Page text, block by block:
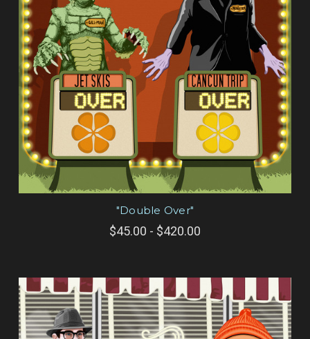
"Double Over"
$45.00 - $420.00